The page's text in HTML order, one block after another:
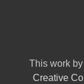
This work by
Creative